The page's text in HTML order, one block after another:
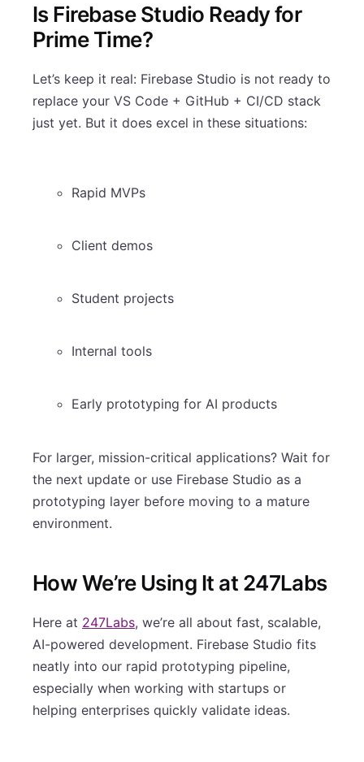
Is Firebase Studio Ready for
Prime Time?
Let’s keep it real: Firebase Studio is not ready to
replace your VS Code + GitHub + CI/CD stack
just yet. But it does excel in these situations:
Rapid MVPs
Client demos
Student projects
Internal tools
Early prototyping for AI products
For larger, mission-critical applications? Wait for
the next update or use Firebase Studio as a
prototyping layer before moving to a mature
environment.
How We’re Using It at 247Labs
Here at 247Labs, we’re all about fast, scalable,
AI-powered development. Firebase Studio fits
neatly into our rapid prototyping pipeline,
especially when working with startups or
helping enterprises quickly validate ideas.